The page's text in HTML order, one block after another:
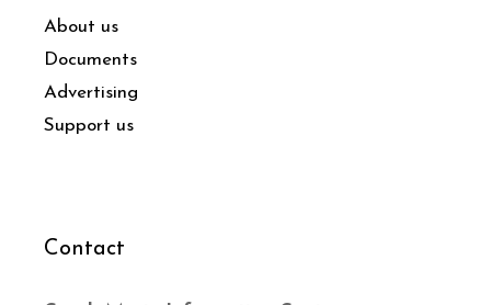
About us
Documents
Advertising
Support us
Contact